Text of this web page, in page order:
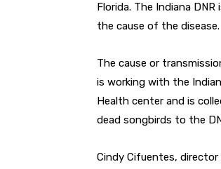
Florida. The Indiana
the cause of the disease.
The cause or
is working with the
Health center and is
dead songbirds to the
Cindy Cifuentes, director